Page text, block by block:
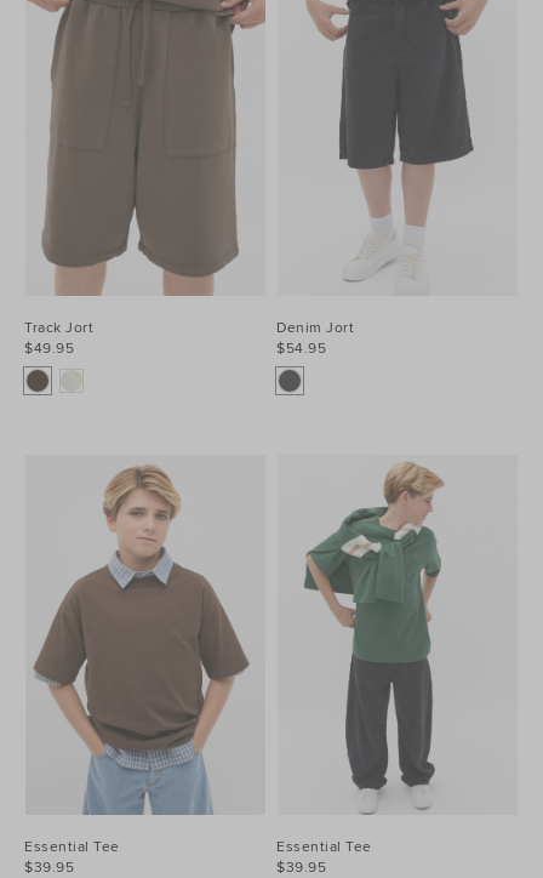
Track Jort
$49.95
Denim Jort
$54.95
Essential Tee
$39.95
Essential Tee
$39.95